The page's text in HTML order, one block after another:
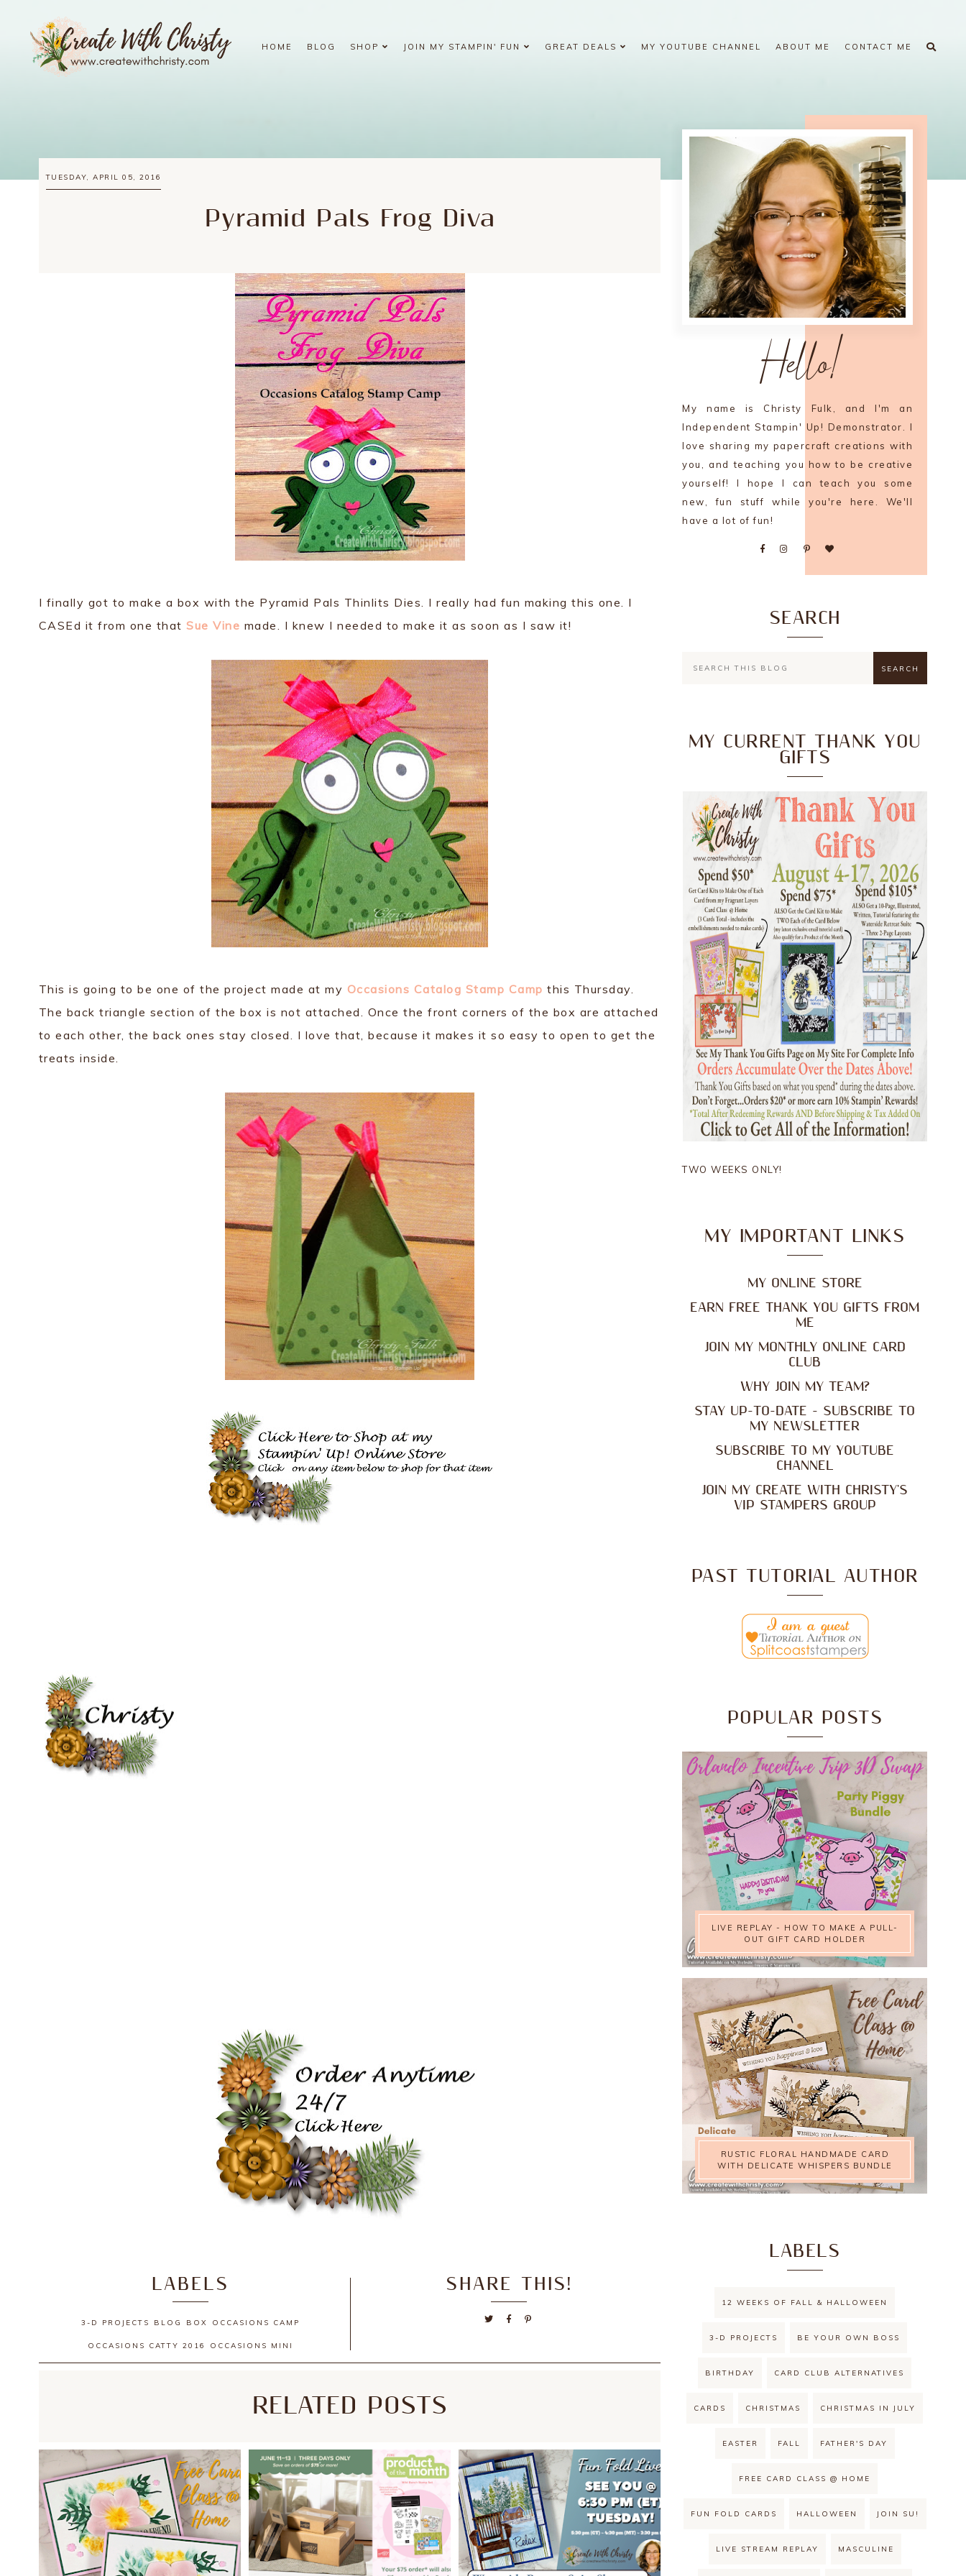
HOME BLOG SHOP JOIN MY STAMPIN' FUN GREAT DEALS MY YOUTUBE CHANNEL ABOUT ME CONTACT ME
TUESDAY, APRIL 05, 2016
Pyramid Pals Frog Diva
I finally got to make a box with the Pyramid Pals Thinlits Dies. I really had fun making this one. I
CASEd it from one thatSue Vine made. I knew I needed to make it as soon as I saw it!
This is going to be one of the project made at my Occasions Catalog Stamp Camp this Thursday.
The back triangle section of the box is not attached. Once the front corners of the box are attached
to each other, the back ones stay closed. I love that, because it makes it so easy to open to get the
treats inside.
SHARE THIS!
LABELS
3-D PROJECTS BLOG BOX OCCASIONS CAMP
OCCASIONS CATTY 2016 OCCASIONS MINI
RELATED POSTS
Hello!
My name is Christy Fulk, and I'm an
Independent Stampin' Up! Demonstrator. I
love sharing my papercraft creations with
you, and teaching you how to be creative
yourself! I hope I can teach you some
new, fun stuff while you're here. We'll
have a lot of fun!
SEARCH
MY CURRENT THANK YOU
GIFTS
TWO WEEKS ONLY!
MY IMPORTANT LINKS
MY ONLINE STORE
EARN FREE THANK YOU GIFTS FROM
ME
JOIN MY MONTHLY ONLINE CARD
CLUB
WHY JOIN MY TEAM?
STAY UP-TO-DATE - SUBSCRIBE TO
MY NEWSLETTER
SUBSCRIBE TO MY YOUTUBE
CHANNEL
JOIN MY CREATE WITH CHRISTY'S
VIP STAMPERS GROUP
PAST TUTORIAL AUTHOR
POPULAR POSTS
LIVE REPLAY - HOW TO MAKE A PULL-
OUT GIFT CARD HOLDER
RUSTIC FLORAL HANDMADE CARD
WITH DELICATE WHISPERS BUNDLE
LABELS
12 WEEKS OF FALL & HALLOWEEN
3-D PROJECTS BE YOUR OWN BOSS
BIRTHDAY CARD CLUB ALTERNATIVES
CARDS CHRISTMAS CHRISTMAS IN JULY
EASTER FALL FATHER'S DAY
FREE CARD CLASS @ HOME
FUN FOLD CARDS HALLOWEEN JOIN SU!
LIVE STREAM REPLAY MASCULINE